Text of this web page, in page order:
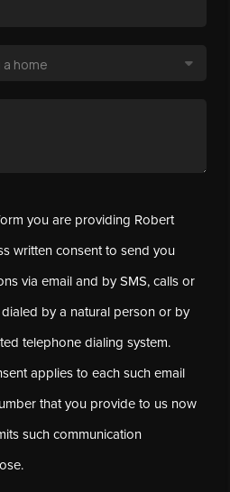
you are providing Robert
written consent to send you
via email and by SMS, calls or
by a natural person or by
telephone dialing system.
applies to each such email
that you provide to us now
such communication